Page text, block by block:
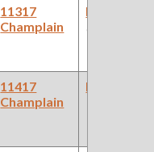
11317
Champlain
(Railroad )
11417
Champlain